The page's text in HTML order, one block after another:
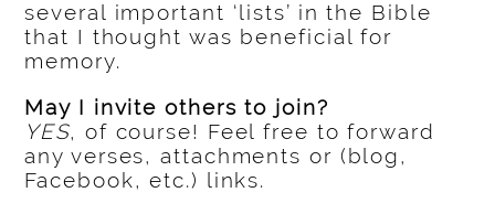
several important ‘lists’ in the Bible
that I thought was beneficial for
memory.
May I invite others to join?
YES, of course! Feel free to forward
any verses, attachments or (blog,
Facebook, etc.) links.